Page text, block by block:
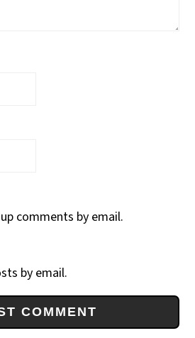
comments by email.
by email.